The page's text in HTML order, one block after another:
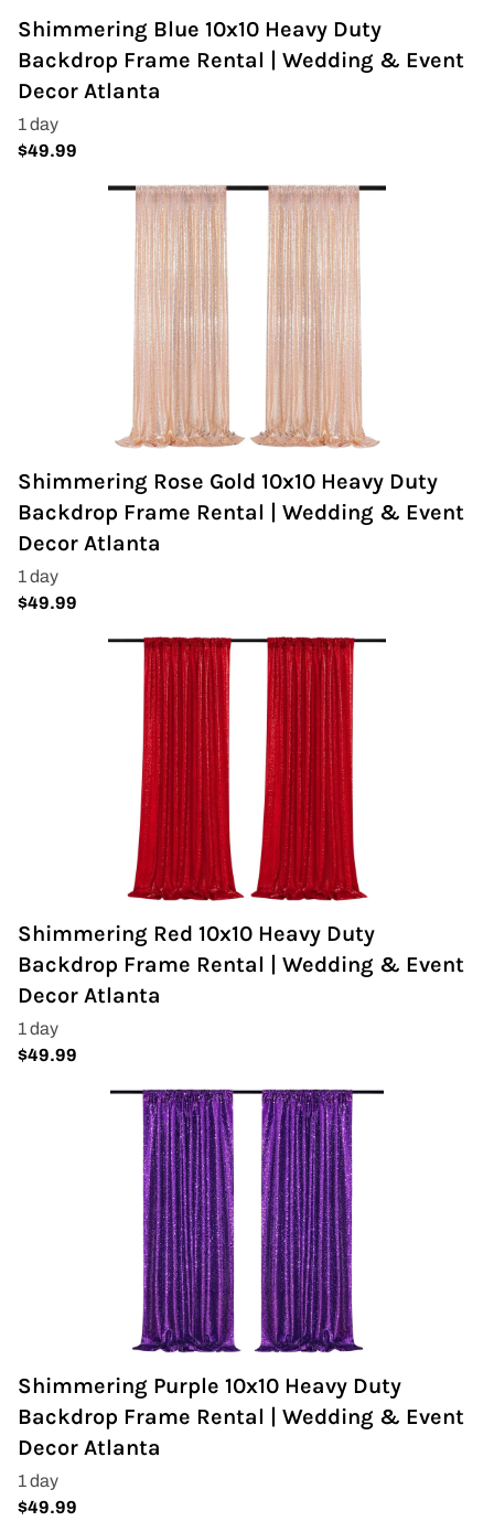
Marquee Letters
Napkins
Throne Chairs
Photo Booth
Plates and Cups
Custom Centerpiece
Event Packages
Table Runners
Popular Products
Wedding Arch
Shimmering Blue 10x10 Heavy Duty
Backdrop Frame Rental | Wedding & Event
Decor Atlanta
Shimmering Rose Gold 10x10 Heavy Duty
Backdrop Frame Rental | Wedding & Event
Decor Atlanta
Shimmering Red 10x10 Heavy Duty
Backdrop Frame Rental | Wedding & Event
Decor Atlanta
Shimmering Purple 10x10 Heavy Duty
Backdrop Frame Rental | Wedding & Event
Decor Atlanta